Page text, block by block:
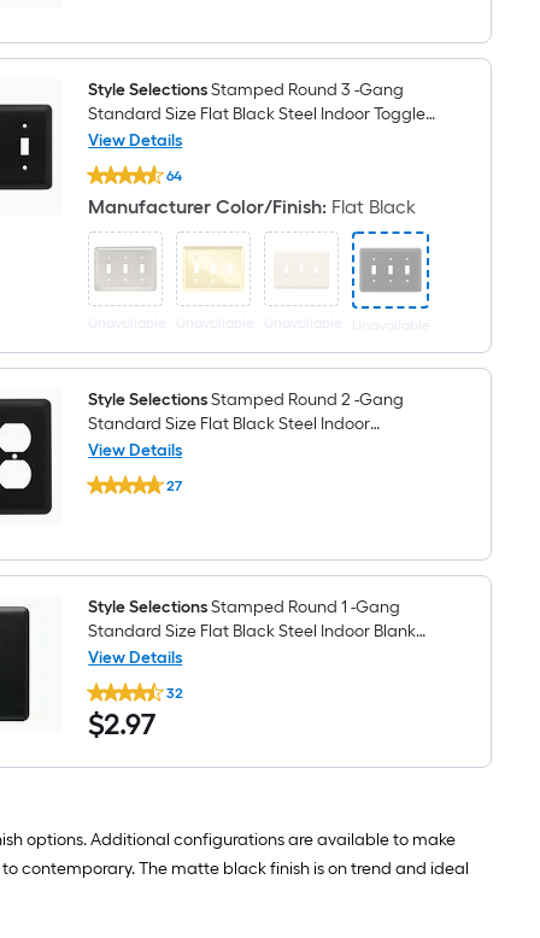
-
Standard
Size
Flat
Black
Steel
Indoor
Decorator
Wall
Plate
Style SelectionsStamped Round 3 -Gang
Standard Size Flat Black Steel Indoor Toggle
Wall Plate
View Details
Style
Selections
Stamped
Round
3
-
Gang
Standard
Size
Black
Steel
Indoor
Toggle
Wall
Plate
64
$undefined.undefined
Manufacturer Color/Finish: Flat Black
Unavailable Unavailable Unavailable Unavailable
Style SelectionsStamped Round 2 -Gang
Standard Size Flat Black Steel Indoor
Toggle/Duplex Wall Plate
View Details
Style
Selections
-
Standard
Size
Flat
Black
Steel
Indoor
Toggle/Duplex
Wall
Plate
27
Style SelectionsStamped Round 1 -Gang
Standard Size Flat Black Steel Indoor Blank
Wall Plate
View Details
Style
Selections
Stamped
Round
Size
Black
32
$2.97
$2.97
options. Additional configurations are available to make
contemporary. The matte black finish is on trend and ideal